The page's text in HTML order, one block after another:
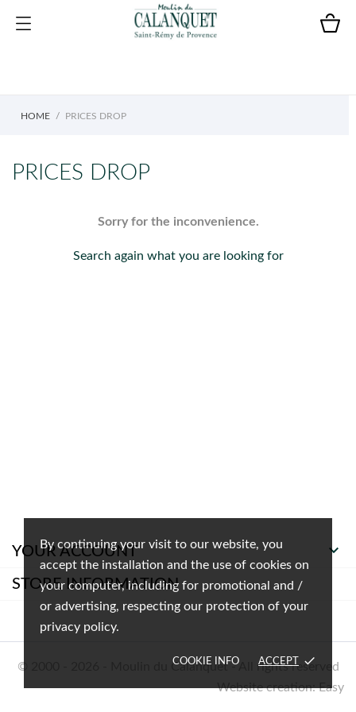
By continuing your visit to our website, you
accept the installation and the use of cookies on
your computer, including for promotional and /
or advertising, respecting our protection of your
privacy policy.
COOKIE INFO ACCEPT done
HOME PRICES DROP
PRICES DROP
Sorry for the inconvenience.
Search again what you are looking for
YOUR ACCOUNT 
STORE INFORMATION
© 2000 - 2026 - Moulin du Calanquet - All rights reserved
Website creation: Easy